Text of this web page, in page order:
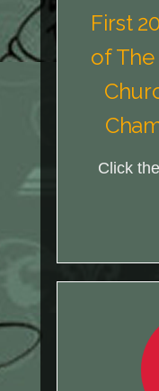
First
of The
Click